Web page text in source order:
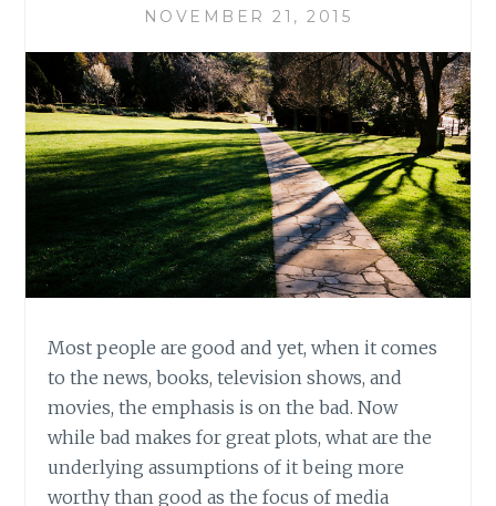
NOVEMBER 21, 2015
Most people are good and yet, when it comes
to the news, books, television shows, and
movies, the emphasis is on the bad. Now
while bad makes for great plots, what are the
underlying assumptions of it being more
worthy than good as the focus of media